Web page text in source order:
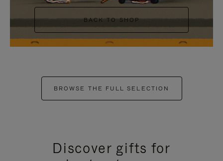
BACK TO SHOP
BROWSE THE FULL SELECTION
Discover gifts for